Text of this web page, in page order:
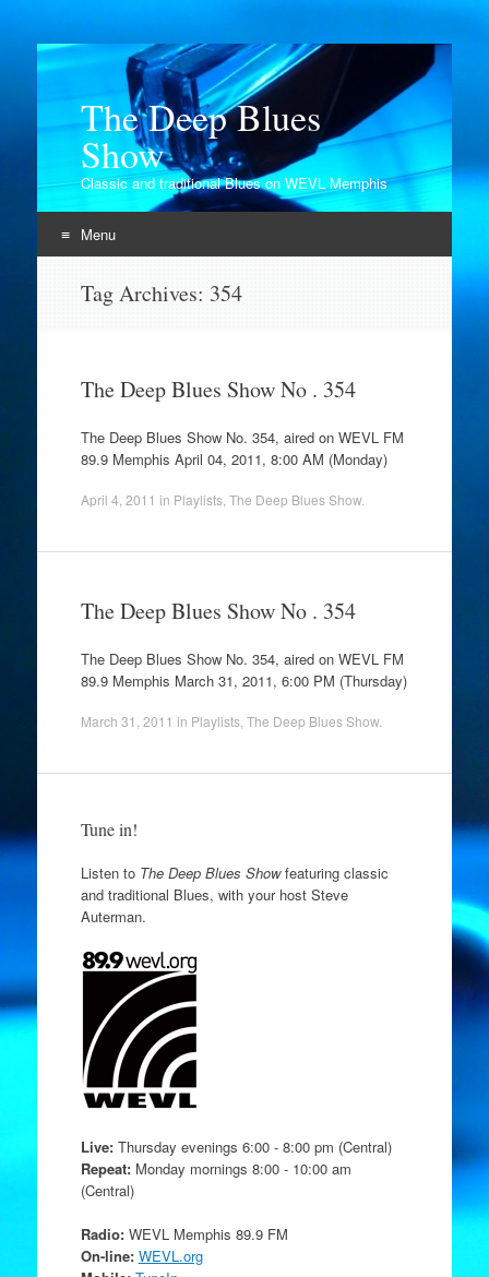
The Deep Blues
Show
Classic and traditional Blues on WEVL Memphis
Menu
Tag Archives: 354
The Deep Blues Show No . 354
The Deep Blues Show No. 354, aired on WEVL FM
89.9 Memphis April 04, 2011, 8:00 AM (Monday)
April 4, 2011 in Playlists, The Deep Blues Show.
The Deep Blues Show No . 354
The Deep Blues Show No. 354, aired on WEVL FM
89.9 Memphis March 31, 2011, 6:00 PM (Thursday)
March 31, 2011 in Playlists, The Deep Blues Show.
Tune in!
Listen to The Deep Blues Showfeaturing classic
and traditional Blues, with your host Steve
Auterman.
Live:Thursday evenings 6:00 - 8:00 pm (Central)
Repeat:Monday mornings 8:00 - 10:00 am
(Central)
Radio:WEVL Memphis 89.9 FM
On-line: WEVL.org